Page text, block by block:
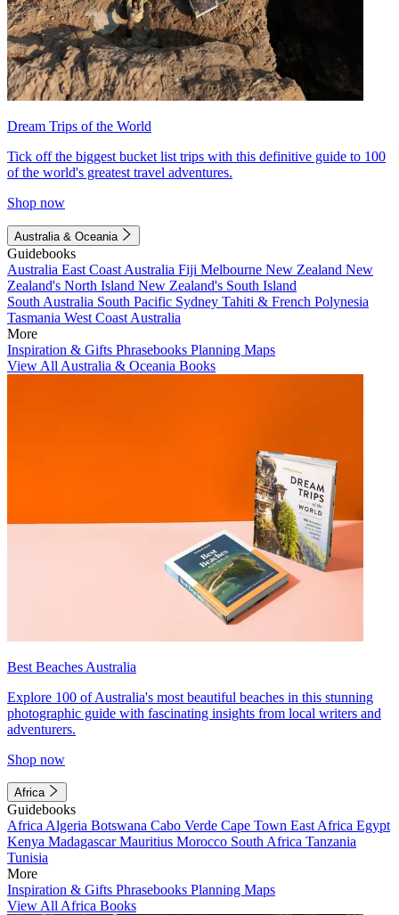
Dream Trips of the World
Tick off the biggest bucket list trips with this definitive guide to 100
of the world's greatest travel adventures.
Shop now
Australia & Oceania
Guidebooks
Australia East Coast Australia Fiji Melbourne New Zealand New
Zealand's North Island New Zealand's South Island
South Australia South Pacific Sydney Tahiti & French Polynesia
Tasmania West Coast Australia
More
Inspiration & Gifts Phrasebooks Planning Maps
View All Australia & Oceania Books
Best Beaches Australia
Explore 100 of Australia's most beautiful beaches in this stunning
photographic guide with fascinating insights from local writers and
adventurers.
Shop now
Africa
Guidebooks
Africa Algeria Botswana Cabo Verde Cape Town East Africa Egypt
Kenya MadagascarMauritius Morocco South Africa Tanzania
Tunisia
More
Inspiration & Gifts Phrasebooks Planning Maps
View All Africa Books